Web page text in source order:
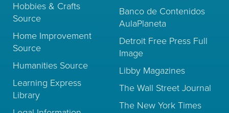
Hobbies & Crafts
Source
Home Improvement
Source
Humanities Source
Learning Express
Library
Banco de Contenidos
AulaPlaneta
Detroit Free Press Full
Image
Libby Magazines
The Wall Street Journal
The New York Times